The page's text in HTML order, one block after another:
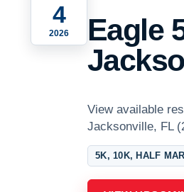
4
2026
Eagle
View available
Jacksonville, FL
5K, 10K, HALF